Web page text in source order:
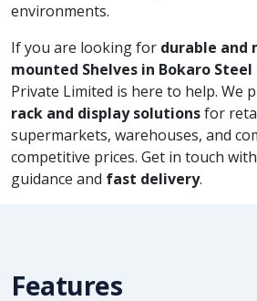
environments.
If you are looking for durable and
mounted Shelves in Bokaro
Private Limited is here to help. We
rack and display solutionsfor
supermarkets, warehouses, and
competitive prices. Get in touch
guidance and fast delivery.
Features